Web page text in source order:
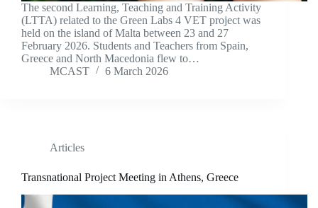
The second Learning, Teaching and Training Activity
(LTTA) related to the Green Labs 4 VET project was
held on the island of Malta between 23 and 27
February 2026. Students and Teachers from Spain,
Greece and North Macedonia flew to…
MCAST
6 March 2026
Articles
Transnational Project Meeting in Athens, Greece